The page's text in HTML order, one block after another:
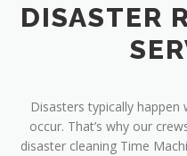
DISASTER
Disasters typically
occur. That’s why our
disaster cleaning Time